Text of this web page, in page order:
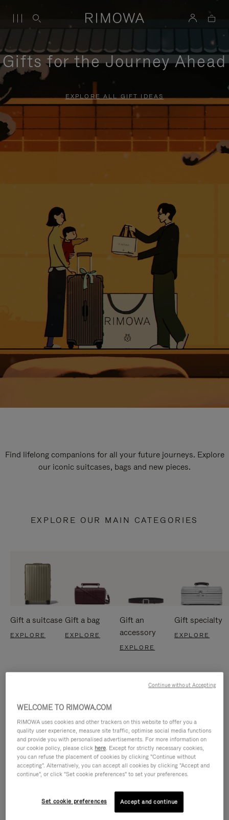
Gifts for the Journey Ahead
EXPLORE ALL GIFT IDEAS
Find lifelong companions for all your future journeys. Explore
our iconic suitcases, bags and new pieces.
EXPLORE OUR MAIN CATEGORIES
Gift a suitcase
EXPLORE
Gift a bag
EXPLORE
Gift an
accessory
EXPLORE
Gift specialty
EXPLORE
IS
IS
WELCOME TO RIMOWA.COM
RIMOWA uses cookies and other trackers on this website to offer you a
quality user experience, measure site traffic, optimise social media functions
and provide you with personalised advertisements. For more information on
our cookie policy, please click here. Except for strictly necessary cookies,
you can refuse the placement of cookies by clicking "Continue without
accepting". Alternatively, you can accept all cookies by clicking "Accept and
continue", or click "Set cookie preferences" to set your preferences.
Set cookie preferences Accept and continue
Continue without Accepting